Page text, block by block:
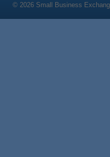
© 2026 Small Business